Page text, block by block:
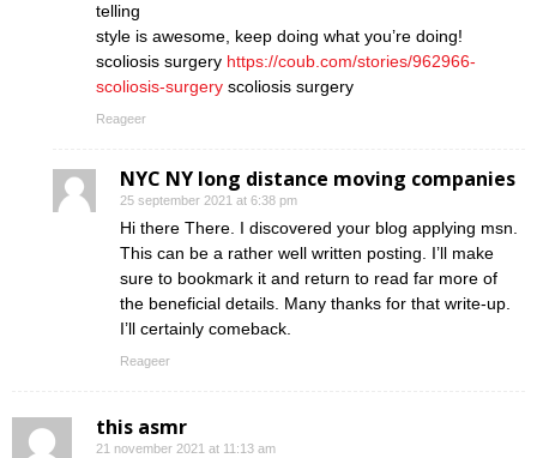
telling
style is awesome, keep doing what you’re doing!
scoliosis surgery https://coub.com/stories/962966-
scoliosis-surgery scoliosis surgery
Reageer
NYC NY long distance moving companies
25 september 2021 at 6:38 pm
Hi there There. I discovered your blog applying msn.
This can be a rather well written posting. I’ll make
sure to bookmark it and return to read far more of
the beneficial details. Many thanks for that write-up.
I’ll certainly comeback.
Reageer
this asmr
21 november 2021 at 11:13 am